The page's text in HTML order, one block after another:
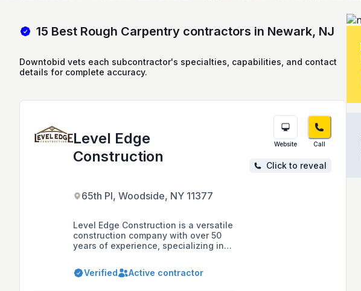
15 Best Rough Carpentry contractors in Newark, NJ
Downtobid vets each subcontractor's specialties, capabilities, and contact
details for complete accuracy.
Level Edge
Construction
65th Pl, Woodside, NY 11377
Level Edge Construction is a versatile
construction company with over 50
years of experience, specializing in
metal roofing and siding, residential
post frame buildings, and timber
Verified Active contractor
Website Call
Click to reveal